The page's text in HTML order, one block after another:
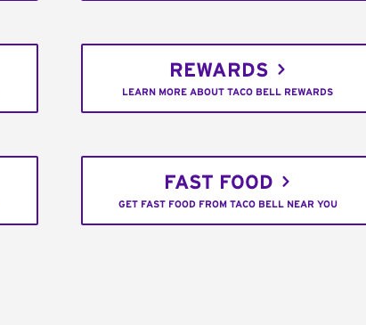
REWARDS
LEARN MORE ABOUT TACO BELL REWARDS
FAST FOOD
GET FAST FOOD FROM TACO BELL NEAR YOU